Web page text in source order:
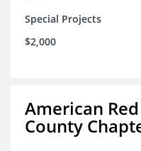
Special Projects
$2,000
American
County